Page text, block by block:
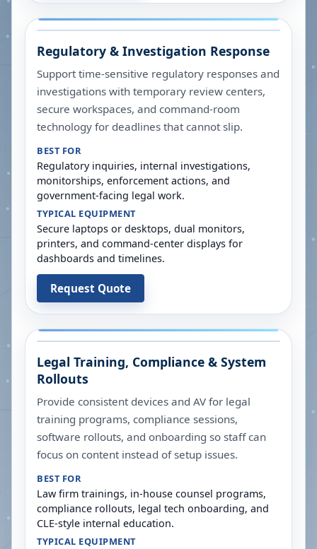
Regulatory & Investigation Response
Support time-sensitive regulatory responses and
investigations with temporary review centers,
secure workspaces, and command-room
technology for deadlines that cannot slip.
BEST FOR
Regulatory inquiries, internal investigations,
monitorships, enforcement actions, and
government-facing legal work.
TYPICAL EQUIPMENT
Secure laptops or desktops, dual monitors,
printers, and command-center displays for
dashboards and timelines.
Request Quote
Legal Training, Compliance & System
Rollouts
Provide consistent devices and AV for legal
training programs, compliance sessions,
software rollouts, and onboarding so staff can
focus on content instead of setup issues.
BEST FOR
Law firm trainings, in-house counsel programs,
compliance rollouts, legal tech onboarding, and
CLE-style internal education.
TYPICAL EQUIPMENT